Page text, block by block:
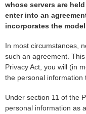
whose servers are
enter into an
incorporates the
In most circumstances,
such an agreement.
Privacy Act, you will (in
the personal information
Under section 11 of the
personal information as